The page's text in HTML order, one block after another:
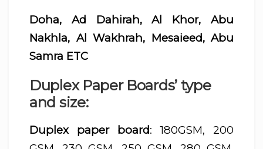
Doha, Ad Dahirah, Al Khor, Abu
Nakhla, Al Wakhrah, Mesaieed, Abu
Samra ETC
Duplex Paper Boards’ type
and size:
Duplex paper board: 180GSM, 200